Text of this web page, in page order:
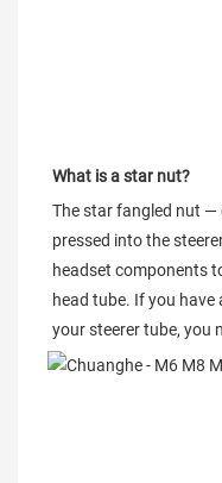
What is a star nut?
The star fangled nut —
pressed into the
headset components
head tube. If you
your steerer tube, you